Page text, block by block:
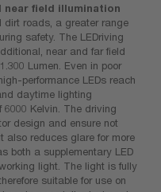
field illumination
dirt roads, a greater range
safety. The LEDriving
near and far field
Lumen. Even in poor
performance LEDs reach
daytime lighting
Kelvin. The driving
design and ensure not
also reduces glare for more
both a supplementary LED
light. The light is fully
suitable for use on